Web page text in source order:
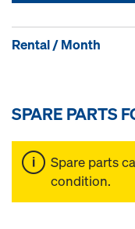
Rental / Month
SPARE PARTS
Spare parts
condition.